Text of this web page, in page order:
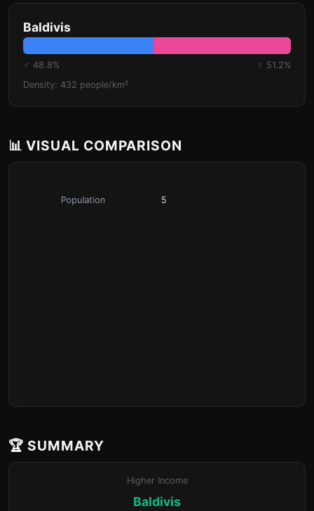
Baldivis
♂ 48.8%
♀ 51.2%
Density: 432 people/km²
📊 VISUAL COMPARISON
🏆 SUMMARY
Higher Income
Baldivis